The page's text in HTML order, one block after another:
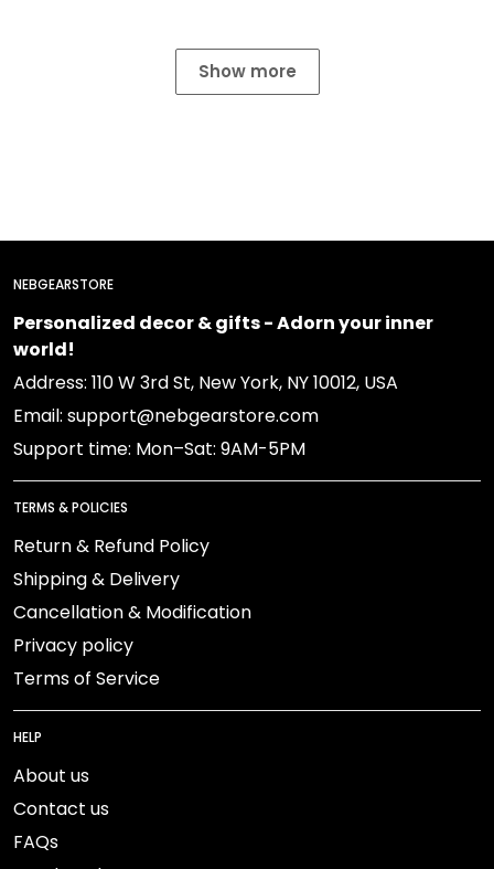
Show more
NEBGEARSTORE
Personalized decor & gifts - Adorn your inner
world!
Address: 110 W 3rd St, New York, NY 10012, USA
Email: support@nebgearstore.com
Support time: Mon–Sat: 9AM-5PM
TERMS & POLICIES
Return & Refund Policy
Shipping & Delivery
Cancellation & Modification
Privacy policy
Terms of Service
HELP
About us
Contact us
FAQs